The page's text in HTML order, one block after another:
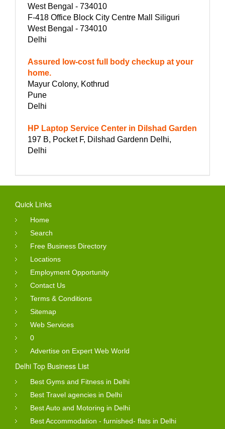
West Bengal - 734010
F-418 Office Block City Centre Mall Siliguri
West Bengal - 734010
Delhi
Assured low-cost full body checkup at your
home.
Mayur Colony, Kothrud
Pune
Delhi
HP Laptop Service Center in Dilshad Garden
197 B, Pocket F, Dilshad Gardenn Delhi,
Delhi
Quick Links
Home
Search
Free Business Directory
Locations
Employment Opportunity
Contact Us
Terms & Conditions
Sitemap
Web Services
0
Advertise on Expert Web World
Delhi Top Business List
Best Gyms and Fitness in Delhi
Best Travel agencies in Delhi
Best Auto and Motoring in Delhi
Best Accommodation - furnished- flats in Delhi